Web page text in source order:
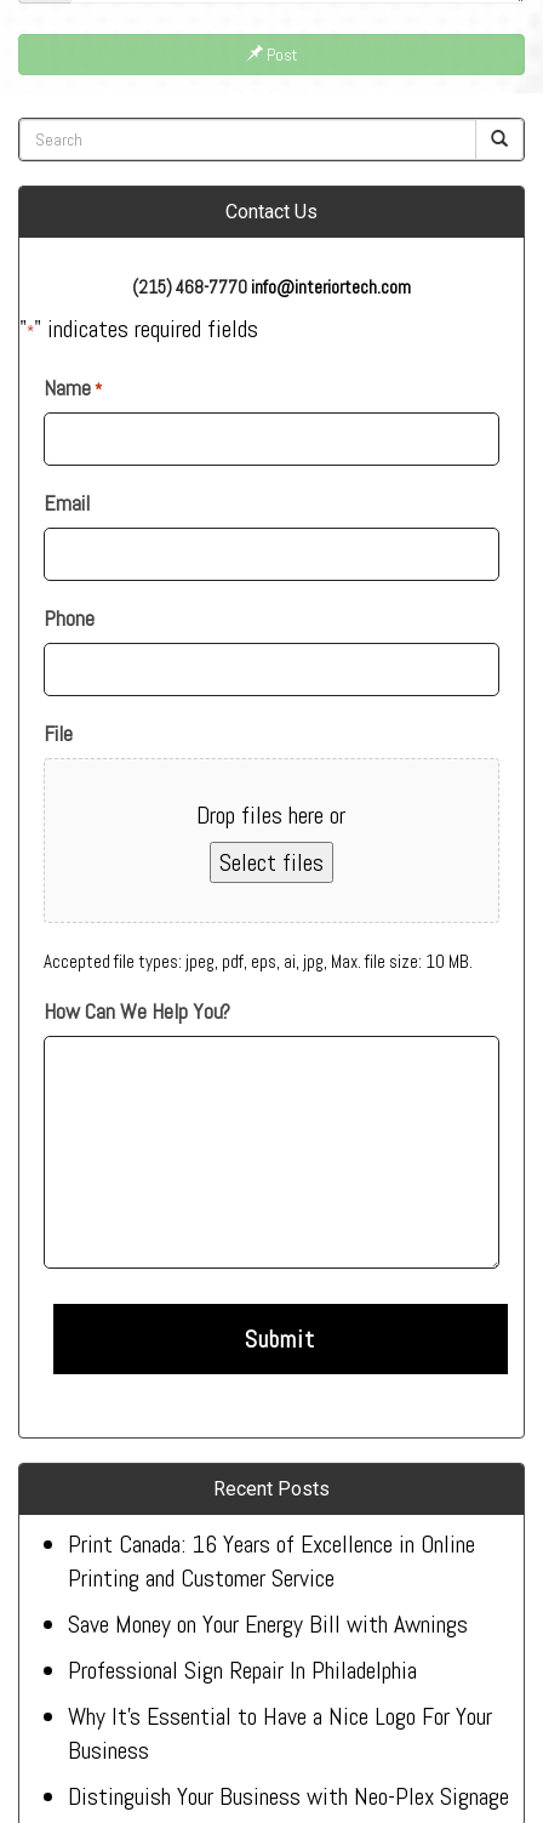
Post
Contact Us
(215) 468-7770 info@interiortech.com
"*" indicates required fields
Name*
Email
Phone
File
Drop files here or
Select files
Accepted file types: jpeg, pdf, eps, ai, jpg, Max. file size: 10 MB.
How Can We Help You?
Recent Posts
Print Canada: 16 Years of Excellence in Online
Printing and Customer Service
Save Money on Your Energy Bill with Awnings
Professional Sign Repair In Philadelphia
Why It’s Essential to Have a Nice Logo For Your
Business
Distinguish Your Business with Neo-Plex Signage